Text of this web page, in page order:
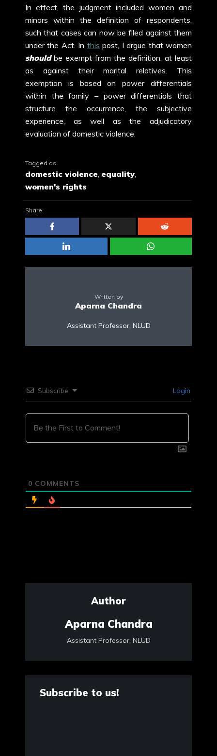
In effect, the judgment included women and
minors within the definition of respondents,
such that cases can now be filed against them
under the Act. In this post, I argue that women
shouldbe exempt from the definition, at least
as against their marital relatives. This
exemption is based on power differentials
within the family – power differentials that
structure the occurrence, the subjective
experience, as well as the adjudicatory
evaluation of domestic violence.
Tagged as
domestic violence, equality,
women's rights
Share:
Written by
Aparna Chandra
Assistant Professor, NLUD
Subscribe Login
0 COMMENTS
Author
Aparna Chandra
Assistant Professor, NLUD
Subscribe to us!